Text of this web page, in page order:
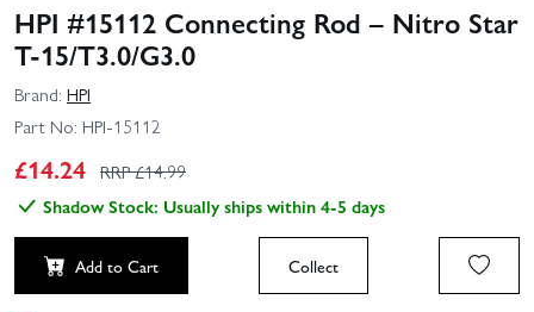
HPI #15112 Connecting Rod – Nitro Star
T-15/T3.0/G3.0
Brand: HPI
Part No: HPI-15112
£14.24 RRP £14.99
Shadow Stock: Usually ships within 4-5 days
Add to Cart Collect